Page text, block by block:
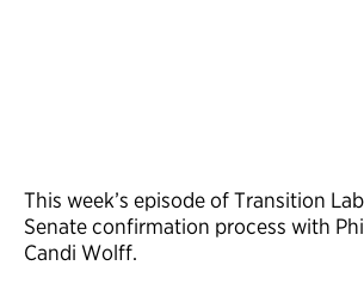
This week’s episode of Transition
Senate confirmation process with
Candi Wolff.